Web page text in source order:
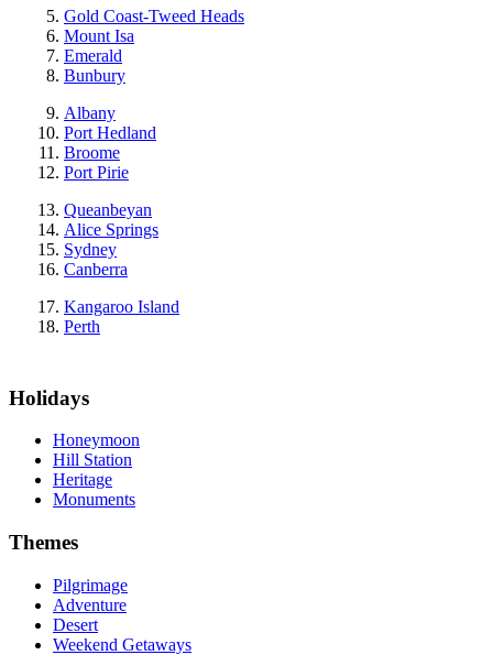
Gold Coast-Tweed Heads
Mount Isa
Emerald
Bunbury
Albany
Port Hedland
Broome
Port Pirie
Queanbeyan
Alice Springs
Sydney
Canberra
Kangaroo Island
Perth
Holidays
Honeymoon
Hill Station
Heritage
Monuments
Themes
Pilgrimage
Adventure
Desert
Weekend Getaways